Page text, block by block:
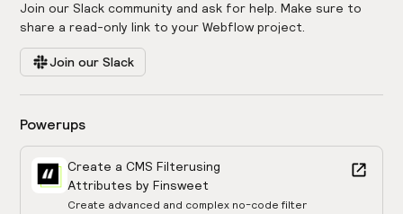
Join our Slack community and ask for help. Make sure to
share a read-only link to your Webflow project.
Join our Slack
Powerups
Create a CMS Filterusing
Attributes by Finsweet
Create advanced and complex no-code filter